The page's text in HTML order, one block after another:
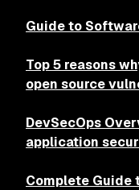
Guide to
Top 5 reasons
open source
DevSecOps
application
Complete